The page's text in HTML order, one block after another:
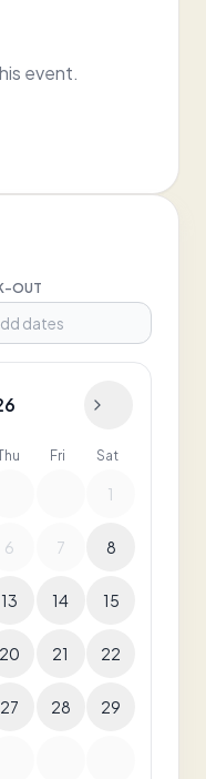
event.
OUT
dates
Fri Sat
1
6 7 8
13 14 15
20 21 22
27 28 29